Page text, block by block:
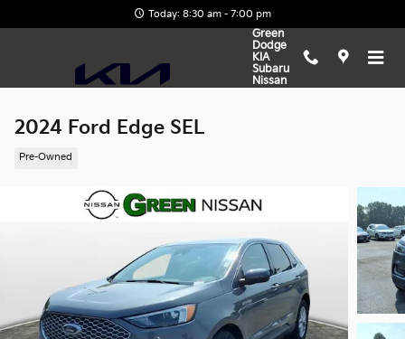
Today: 8:30 am - 7:00 pm
Green
Dodge
KIA
Subaru
Nissan
2024 Ford Edge SEL
Pre-Owned